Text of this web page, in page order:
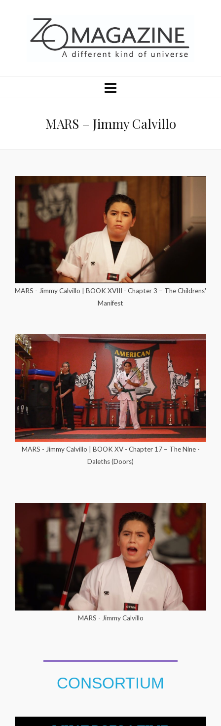
MARS – Jimmy Calvillo
MARS - Jimmy Calvillo | BOOK XVIII - Chapter 3 – The Childrens'
Manifest
MARS - Jimmy Calvillo | BOOK XV - Chapter 17 – The Nine -
Daleths (Doors)
MARS - Jimmy Calvillo
CONSORTIUM